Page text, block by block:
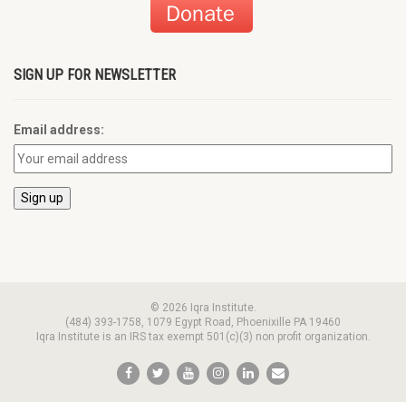
SIGN UP FOR NEWSLETTER
Email address:
© 2026 Iqra Institute.
(484) 393-1758, 1079 Egypt Road, Phoenixille PA 19460
Iqra Institute is an IRS tax exempt 501(c)(3) non profit organization.